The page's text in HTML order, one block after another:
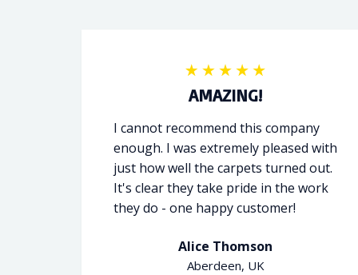
AMAZING!
I cannot recommend this company
enough. I was extremely pleased with
just how well the carpets turned out.
It's clear they take pride in the work
they do - one happy customer!
Alice Thomson
Aberdeen, UK